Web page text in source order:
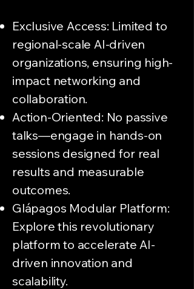
Exclusive Access: Limited to
regional-scale AI-driven
organizations, ensuring high-
impact networking and
collaboration.
Action-Oriented: No passive
talks—engage in hands-on
sessions designed for real
results and measurable
outcomes.
Glápagos Modular Platform:
Explore this revolutionary
platform to accelerate AI-
driven innovation and
scalability.